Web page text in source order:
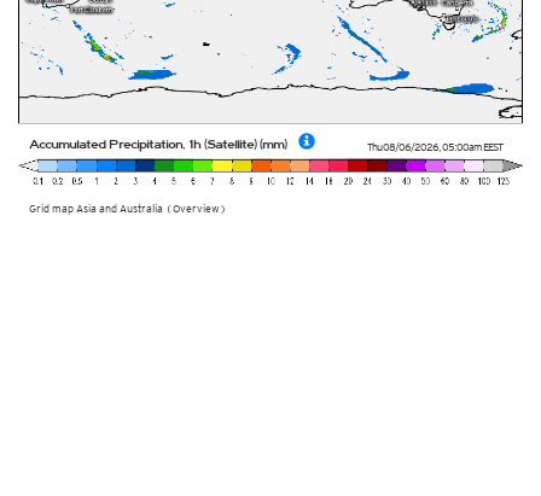
Thu 08/06/2026, 05:00amEEST
Grid map Asia and Australia (Overview)
Accumulated Precipitation, 1h (Satellite) (mm)